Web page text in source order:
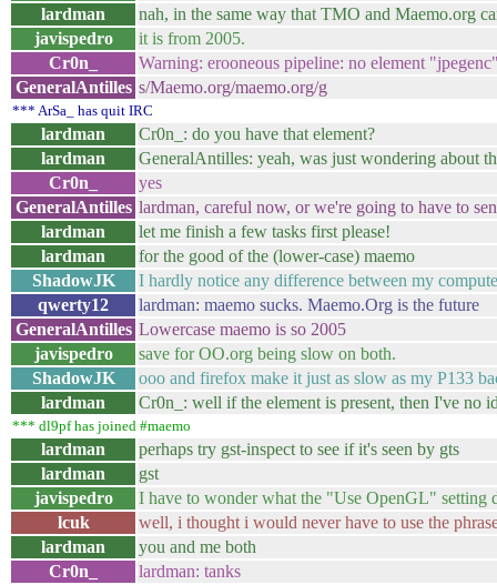
lardman
nah, in the same way that TMO and Maemo.org
javispedro
it is from 2005.
Cr0n_
Warning: erooneous pipeline: no element
GeneralAntilles s/Maemo.org/maemo.org/g
*** ArSa_ has quit IRC
lardman
Cr0n_: do you have that element?
lardman
GeneralAntilles: yeah, was just wondering about
Cr0n_
yes
GeneralAntilles lardman, careful now, or we're going to have to
lardman
let me finish a few tasks first please!
lardman
for the good of the (lower-case) maemo
ShadowJK
I hardly notice any difference between my
qwerty12
lardman: maemo sucks. Maemo.Org is the future
GeneralAntilles Lowercase maemo is so 2005
javispedro
save for OO.org being slow on both.
ShadowJK
ooo and firefox make it just as slow as my P133
lardman
Cr0n_: well if the element is present, then I've no
*** dl9pf has joined #maemo
lardman
perhaps try gst-inspect to see if it's seen by gts
lardman
gst
javispedro
I have to wonder what the "Use OpenGL" setting
lcuk
well, i thought i would never have to use the
lardman
you and me both
Cr0n_
lardman: tanks